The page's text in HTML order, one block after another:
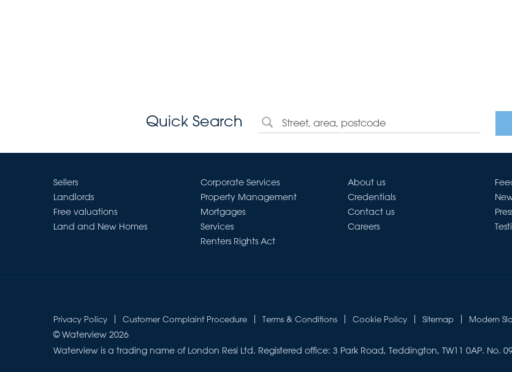
Quick Search
Sellers
Landlords
Free valuations
Land and New Homes
Corporate Services
Property Management
Mortgages
Services
Renters Rights Act
About us
Credentials
Contact us
Careers
Privacy Policy Customer Complaint Procedure Terms & Conditions Cookie Policy Sitemap Modern
© Waterview 2026
Waterview is a trading name of London Resi Ltd. Registered office: 3 Park Road, Teddington, TW11 0AP. No.